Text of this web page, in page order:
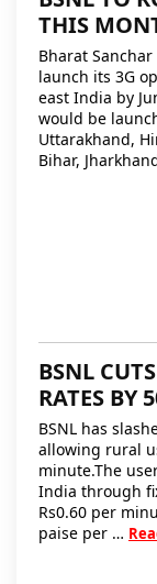
THIS
Bharat
launch its 3G
east India by
would be
Uttarakhand,
Bihar,
BSNL
RATES BY
BSNL has
allowing rural
minute.The
India through
Rs0.60 per
paise per …